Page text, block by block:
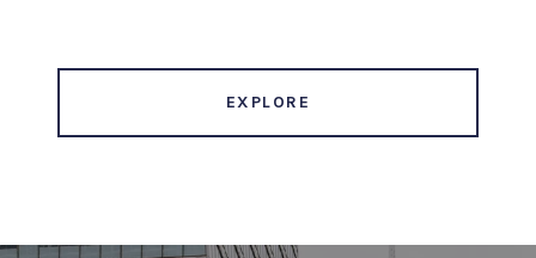
EXPLORE